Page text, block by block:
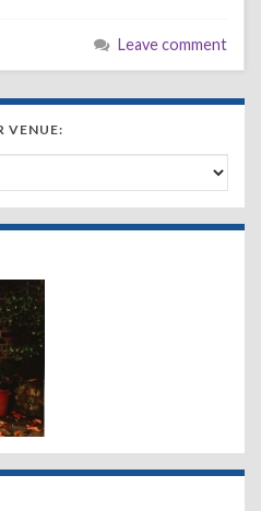
Leave comment
VENUE: